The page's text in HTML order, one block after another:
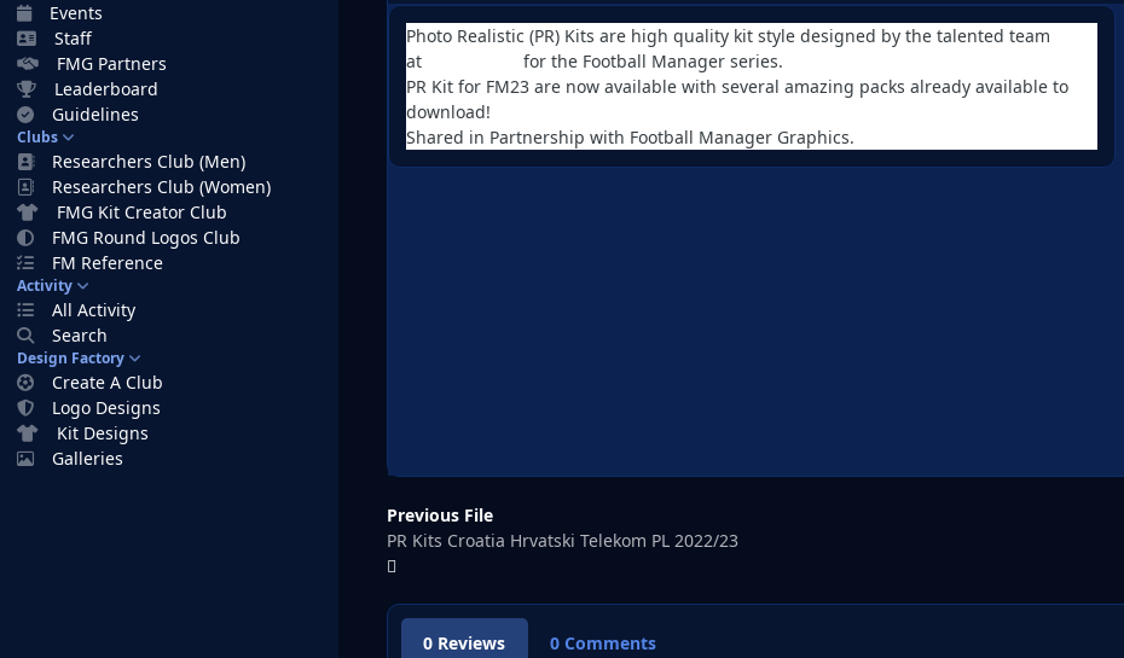
Events
Staff
FMG Partners
Leaderboard
Guidelines
Clubs
Researchers Club (Men)
Researchers Club (Women)
FMG Kit Creator Club
FMG Round Logos Club
FM Reference
Activity
All Activity
Search
Design Factory
Create A Club
Logo Designs
Kit Designs
Galleries
Photo Realistic (PR) Kits are high quality kit style designed by the talented team
at
for the Football Manager series.
PR Kit for FM23 are now available with several amazing packs already available to
download!
Shared in Partnership with Football Manager Graphics.
Previous File
PR Kits Croatia Hrvatski Telekom PL 2022/23
0 Reviews 0 Comments